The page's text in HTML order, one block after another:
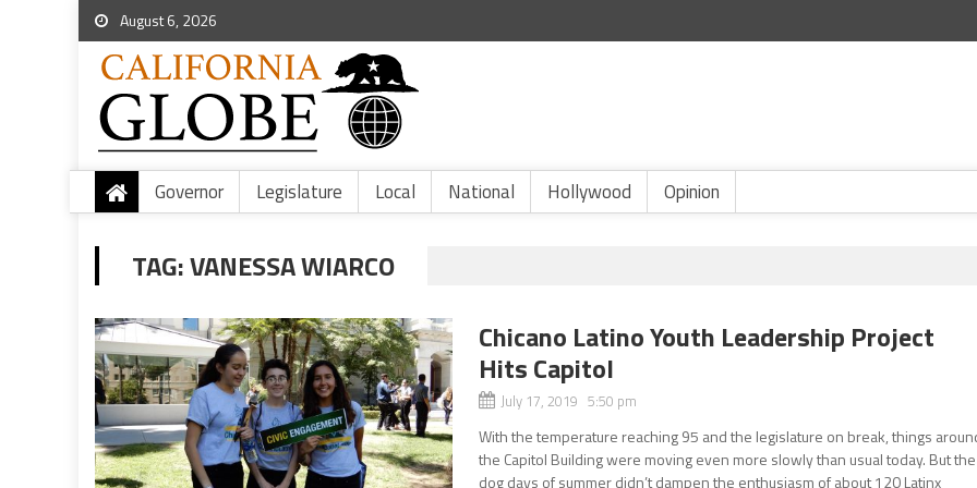
August 6, 2026
Governor Legislature Local National Hollywood Opinion
TAG:VANESSA WIARCO
Chicano Latino Youth Leadership Project
Hits Capitol
July 17, 2019 5:50 pm
With the temperature reaching 95 and the legislature on break, things
the Capitol Building were moving even more slowly than usual today. But the
dog days of summer didn’t dampen the enthusiasm of about 120 Latinx